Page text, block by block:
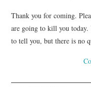
Thank you for coming.
are going to kill you today.
to tell you, but there is no